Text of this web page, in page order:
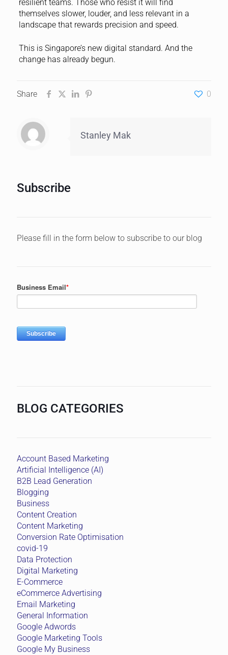
resilient teams. Those who resist it will find
themselves slower, louder, and less relevant in a
landscape that rewards precision and speed.
This is Singapore’s new digital standard. And the
change has already begun.
Share 0
Stanley Mak
Subscribe
Please fill in the form below to subscribe to our blog
BLOG CATEGORIES
Account Based Marketing
Artificial Intelligence (AI)
B2B Lead Generation
Blogging
Business
Content Creation
Content Marketing
Conversion Rate Optimisation
covid-19
Data Protection
Digital Marketing
E-Commerce
eCommerce Advertising
Email Marketing
General Information
Google Adwords
Google Marketing Tools
Google My Business